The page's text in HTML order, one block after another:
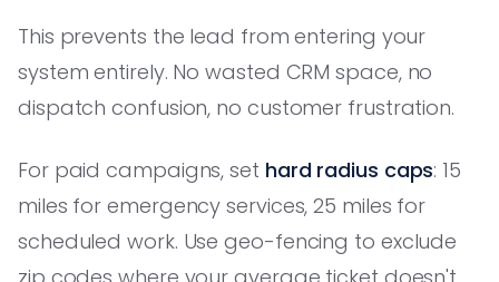
This prevents the lead from entering your
system entirely. No wasted CRM space, no
dispatch confusion, no customer frustration.
For paid campaigns, set hard radius caps: 15
miles for emergency services, 25 miles for
scheduled work. Use geo-fencing to exclude